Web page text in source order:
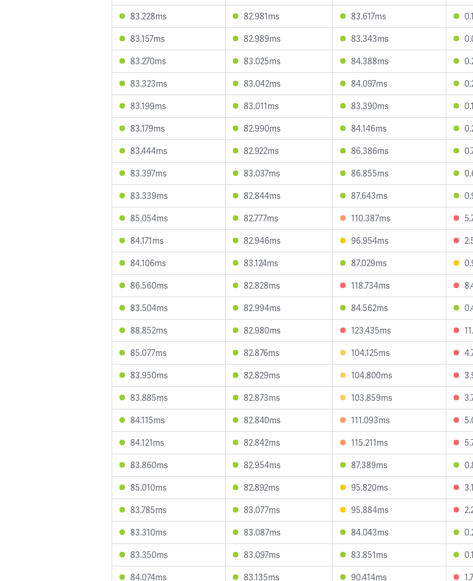
83.228ms
82.981ms 83.617ms
83.157ms
82.989ms 83.343ms
83.270ms
83.025ms 84.388ms
83.323ms
83.042ms 84.097ms
83.199ms
83.011ms 83.390ms
83.179ms
82.990ms 84.146ms
83.444ms
82.922ms 86.386ms
83.397ms
83.037ms 86.855ms
83.339ms
82.844ms 87.643ms
85.054ms
82.777ms 110.387ms
84.171ms
82.946ms 96.954ms
84.106ms
83.124ms 87.029ms
86.560ms
82.828ms 118.734ms
83.504ms
82.994ms 84.562ms
88.852ms
82.980ms 123.435ms
85.077ms
82.876ms 104.125ms
83.950ms
82.829ms 104.800ms
83.885ms
82.873ms 103.859ms
84.115ms
82.840ms 111.093ms
84.121ms
82.842ms 115.211ms
83.860ms
82.954ms 87.389ms
85.010ms
82.892ms 95.820ms
83.785ms
83.077ms 95.884ms
83.310ms
83.087ms 84.043ms
83.350ms
83.097ms 83.851ms
84.074ms
83.135ms 90.414ms